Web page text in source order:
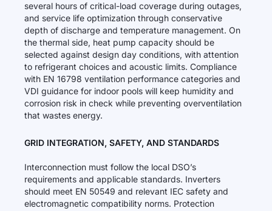
several hours of critical-load coverage during outages,
and service life optimization through conservative
depth of discharge and temperature management. On
the thermal side, heat pump capacity should be
selected against design day conditions, with attention
to refrigerant choices and acoustic limits. Compliance
with EN 16798 ventilation performance categories and
VDI guidance for indoor pools will keep humidity and
corrosion risk in check while preventing overventilation
that wastes energy.
GRID INTEGRATION, SAFETY, AND STANDARDS
Interconnection must follow the local DSO’s
requirements and applicable standards. Inverters
should meet EN 50549 and relevant IEC safety and
electromagnetic compatibility norms. Protection